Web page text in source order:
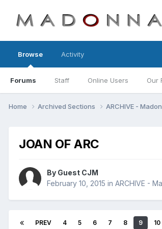
Browse
Forums Staff Online Users Our
Activity
Home Archived Sections ARCHIVE -
JOAN OF ARC
By Guest CJM
February 10, 2015 in ARCHIVE -
PREV 4 5 6 7 8 9 10